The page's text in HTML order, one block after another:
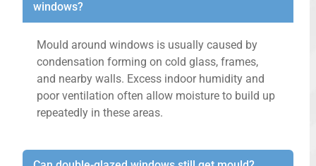
windows?
Mould around windows is usually caused by
condensation forming on cold glass, frames,
and nearby walls. Excess indoor humidity and
poor ventilation often allow moisture to build up
repeatedly in these areas.